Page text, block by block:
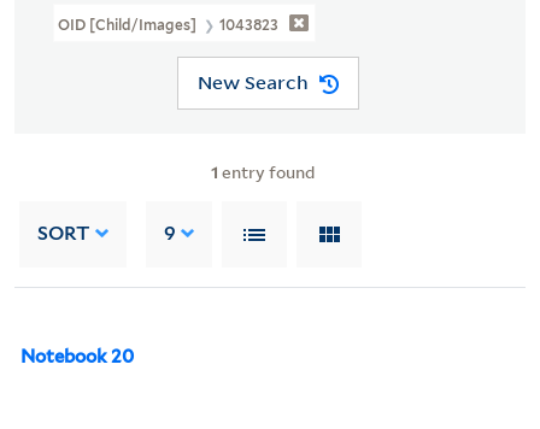
OID [Child/images] 1043823
New Search
1 entry found
SORT 9
Notebook 20